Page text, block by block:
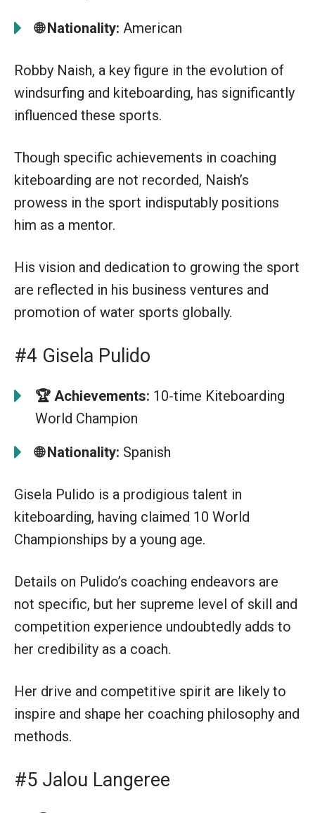
🌐 Nationality: American
Robby Naish, a key figure in the evolution of
windsurfing and kiteboarding, has significantly
influenced these sports.
Though specific achievements in coaching
kiteboarding are not recorded, Naish’s
prowess in the sport indisputably positions
him as a mentor.
His vision and dedication to growing the sport
are reflected in his business ventures and
promotion of water sports globally.
#4 Gisela Pulido
🏆 Achievements: 10-time Kiteboarding
World Champion
🌐 Nationality: Spanish
Gisela Pulido is a prodigious talent in
kiteboarding, having claimed 10 World
Championships by a young age.
Details on Pulido’s coaching endeavors are
not specific, but her supreme level of skill and
competition experience undoubtedly adds to
her credibility as a coach.
Her drive and competitive spirit are likely to
inspire and shape her coaching philosophy and
methods.
#5 Jalou Langeree